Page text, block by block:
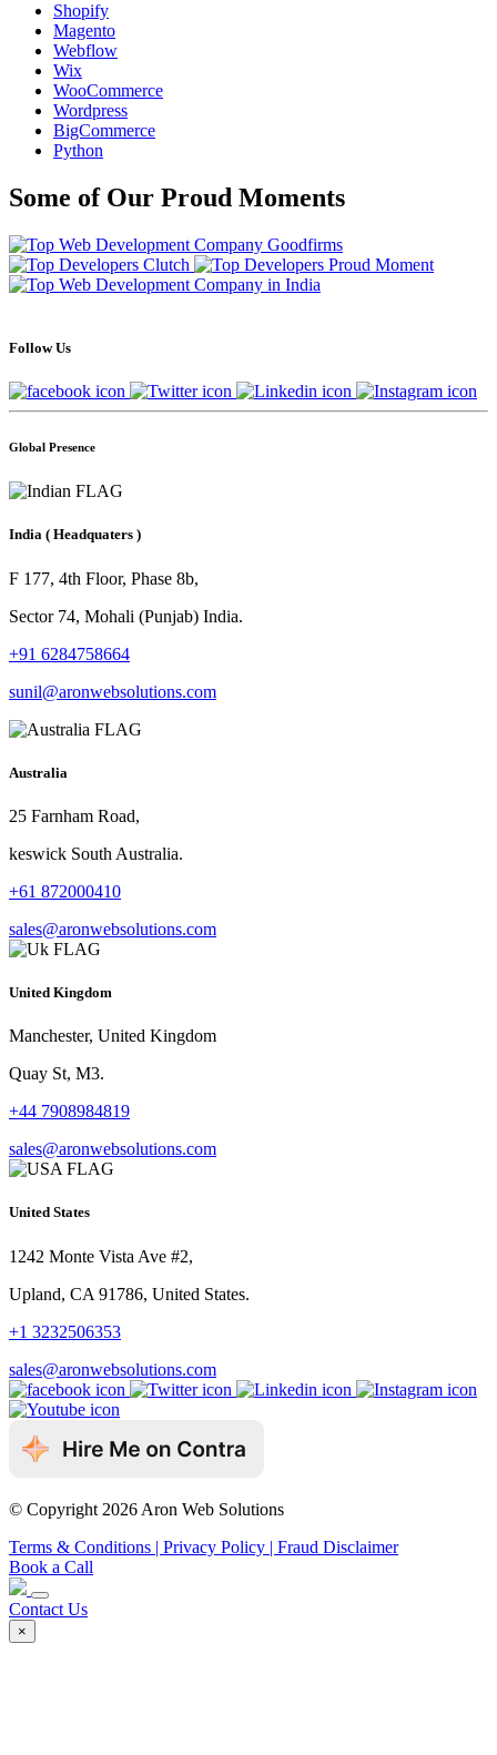
Shopify
Magento
Webflow
Wix
WooCommerce
Wordpress
BigCommerce
Python
Some of Our Proud Moments
Follow Us
Global Presence
India ( Headquaters )
F 177, 4th Floor, Phase 8b,
Sector 74, Mohali (Punjab) India.
+91 6284758664
sunil@aronwebsolutions.com
Australia
25 Farnham Road,
keswick South Australia.
+61 872000410
sales@aronwebsolutions.com
United Kingdom
Manchester, United Kingdom
Quay St, M3.
+44 7908984819
sales@aronwebsolutions.com
United States
1242 Monte Vista Ave #2,
Upland, CA 91786, United States.
+1 3232506353
sales@aronwebsolutions.com
© Copyright 2026 Aron Web Solutions
Terms & Conditions | Privacy Policy | Fraud Disclaimer
Book a Call
Contact Us
×